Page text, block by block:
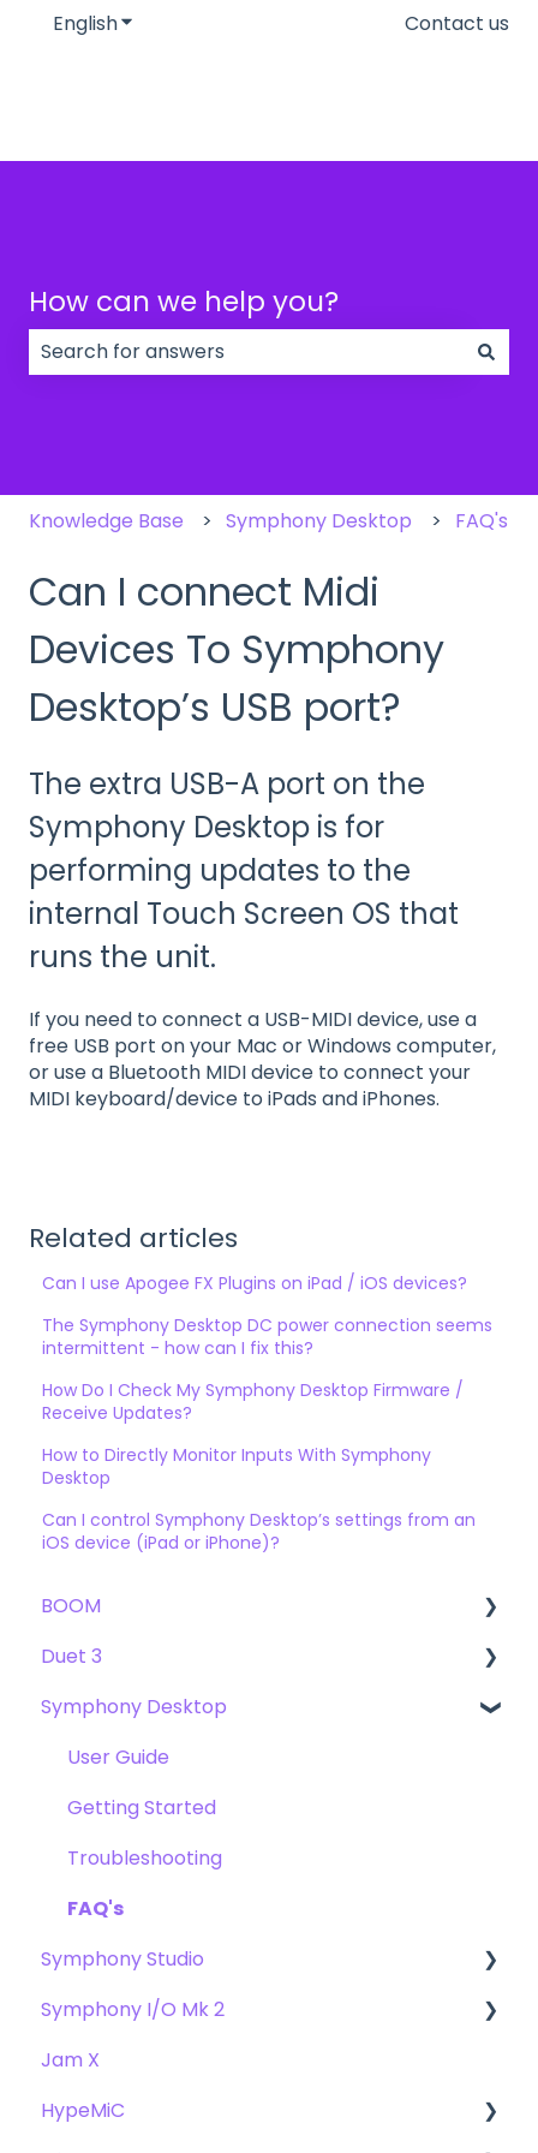
EnglishShow submenu for translationsContact us
How can we help you?
Knowledge Base Symphony Desktop FAQ's
Can I connect Midi
Devices To Symphony
Desktop’s USB port?
The extra USB-A port on the
Symphony Desktop is for
performing updates to the
internal Touch Screen OS that
runs the unit.
If you need to connect a USB-MIDI device, use a
free USB port on your Mac or Windows computer,
or use a Bluetooth MIDI device to connect your
MIDI keyboard/device to iPads and iPhones.
Related articles
Can I use Apogee FX Plugins on iPad / iOS devices?
The Symphony Desktop DC power connection seems
intermittent - how can I fix this?
How Do I Check My Symphony Desktop Firmware /
Receive Updates?
How to Directly Monitor Inputs With Symphony
Desktop
Can I control Symphony Desktop’s settings from an
iOS device (iPad or iPhone)?
BOOM
User Guide
Getting Started
Troubleshooting
FAQs
Duet 3
User Guide
Getting Started
Troubleshooting
FAQs
Symphony Desktop
User Guide
Getting Started
Troubleshooting
FAQ's
Symphony Studio
Getting Started
Troubleshooting
FAQ
Symphony I/O Mk 2
User Guide
Getting Started
Jam X
HypeMiC